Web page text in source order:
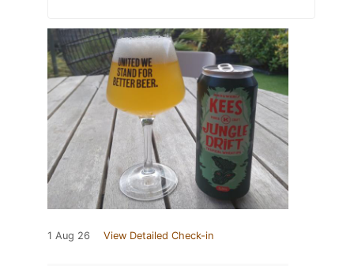
1 Aug 26 View Detailed Check-in